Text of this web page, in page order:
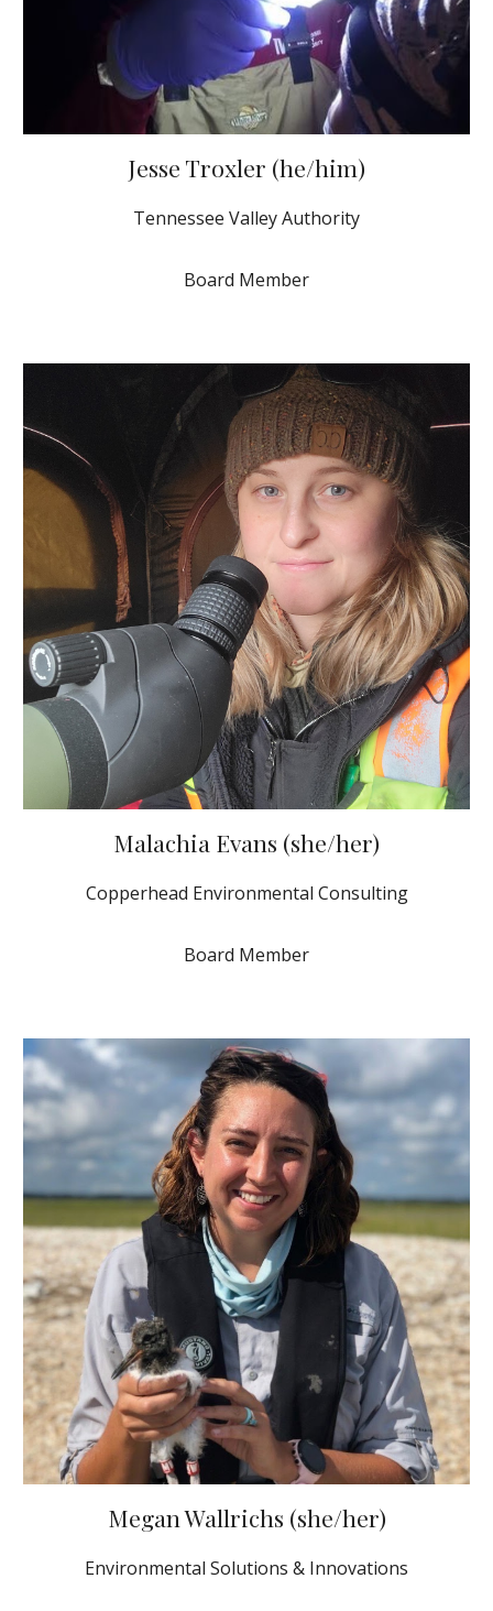
Jesse Troxler (he/him)
Tennessee Valley Authority
Board Member
Malachia Evans (she/her)
Copperhead Environmental Consulting
Board Member
Megan Wallrichs (she/her)
Environmental Solutions & Innovations